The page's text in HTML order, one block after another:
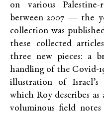
on various
between 2007 — the
collection was
these collected
three new pieces: a
handling of the Covid-
illustration of
which Roy describes
voluminous field